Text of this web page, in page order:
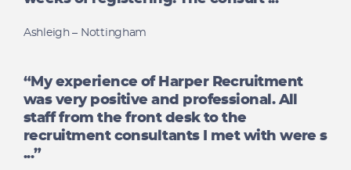
Ashleigh – Nottingham
“My experience of Harper Recruitment
was very positive and professional. All
staff from the front desk to the
recruitment consultants I met with were s
...”